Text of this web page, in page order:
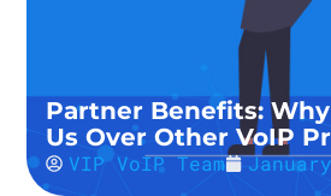
Partner Benefits:
Us Over Other VoIP
VIP VoIP Team